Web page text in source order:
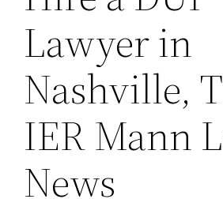
Lawyer in
Nashville,
IER Mann
News